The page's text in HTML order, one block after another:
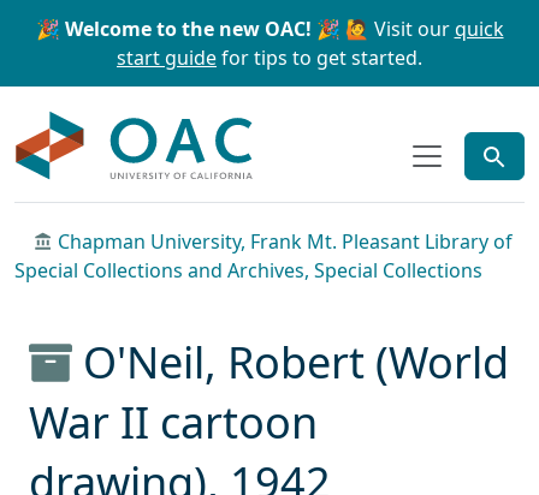
Skip to main content Skip to search
🎉 Welcome to the new OAC! 🎉 🙋 Visit ourquick
start guidefor tips to get started.
Chapman University, Frank Mt. Pleasant Library of
Special Collections and Archives, Special Collections
O'Neil, Robert (World
War II cartoon
drawing), 1942